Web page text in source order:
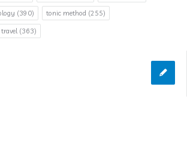
(390) tonic method (255)
travel(363)